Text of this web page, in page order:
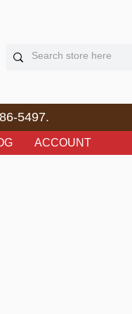
5497.
ACCOUNT